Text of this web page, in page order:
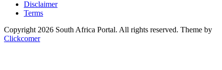
Disclaimer
Terms
Copyright 2026 South Africa Portal. All rights reserved. Theme by
Clickcomer